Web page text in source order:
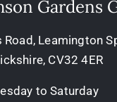
Gardens
Road, Leamington
CV32 4ER
to Saturday